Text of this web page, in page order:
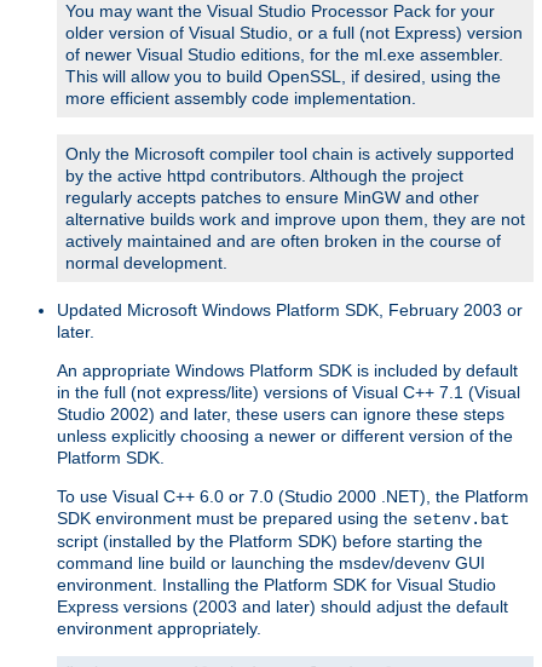
You may want the Visual Studio Processor Pack for your
older version of Visual Studio, or a full (not Express) version
of newer Visual Studio editions, for the ml.exe assembler.
This will allow you to build OpenSSL, if desired, using the
more efficient assembly code implementation.
Only the Microsoft compiler tool chain is actively supported
by the active httpd contributors. Although the project
regularly accepts patches to ensure MinGW and other
alternative builds work and improve upon them, they are not
actively maintained and are often broken in the course of
normal development.
Updated Microsoft Windows Platform SDK, February 2003 or
later.
An appropriate Windows Platform SDK is included by default
in the full (not express/lite) versions of Visual C++ 7.1 (Visual
Studio 2002) and later, these users can ignore these steps
unless explicitly choosing a newer or different version of the
Platform SDK.
To use Visual C++ 6.0 or 7.0 (Studio 2000 .NET), the Platform
SDK environment must be prepared using the setenv.bat
script (installed by the Platform SDK) before starting the
command line build or launching the msdev/devenv GUI
environment. Installing the Platform SDK for Visual Studio
Express versions (2003 and later) should adjust the default
environment appropriately.